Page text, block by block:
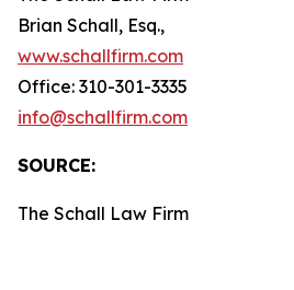
Brian Schall, Esq.,
www.schallfirm.com
Office: 310-301-3335
info@schallfirm.com
SOURCE:
The Schall Law Firm